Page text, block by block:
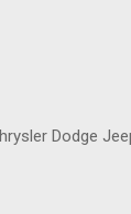
display
Dodge